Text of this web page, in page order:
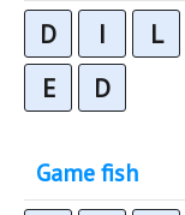
D I L
E
D
Game fish